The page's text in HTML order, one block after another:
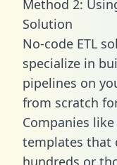
Method 2:
Solution
No-code ETL
specialize in
pipelines on
from scratch
Companies
templates that
hundreds or